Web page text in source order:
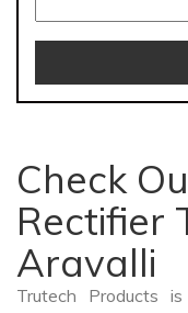
Check
Rectifier
Aravalli
Trutech Products